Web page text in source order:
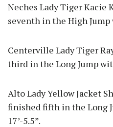
Neches Lady Tiger Kacie
seventh in the High Jump
Centerville Lady Tiger
third in the Long Jump
Alto Lady Yellow Jacket
finished fifth in the Long
17’-5.5”.